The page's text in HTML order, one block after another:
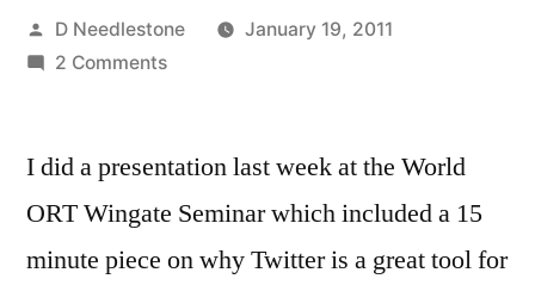
Posted
by
D Needlestone
January 19, 2011
2 Commentson
is
for
teachers
I did a presentation last week at the World
ORT Wingate Seminar which included a 15
minute piece on why Twitter is a great tool for